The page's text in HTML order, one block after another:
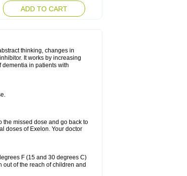
ADD TO CART
thinking, changes in
It works by increasing
dementia in patients with
the missed dose and go back to
doses of Exelon. Your doctor
F (15 and 30 degrees C)
out of the reach of children and